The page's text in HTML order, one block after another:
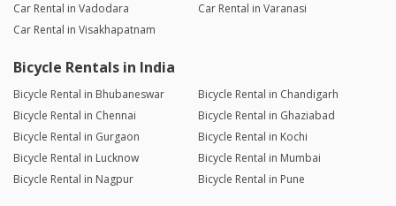
Car Rental in Vadodara
Car Rental in Varanasi
Car Rental in Visakhapatnam
Bicycle Rentals in India
Bicycle Rental in Bhubaneswar
Bicycle Rental in Chandigarh
Bicycle Rental in Chennai
Bicycle Rental in Ghaziabad
Bicycle Rental in Gurgaon
Bicycle Rental in Kochi
Bicycle Rental in Lucknow
Bicycle Rental in Mumbai
Bicycle Rental in Nagpur
Bicycle Rental in Pune